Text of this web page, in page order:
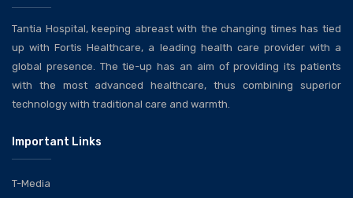
Tantia Hospital, keeping abreast with the changing times has tied
up with Fortis Healthcare, a leading health care provider with a
global presence. The tie-up has an aim of providing its patients
with the most advanced healthcare, thus combining superior
technology with traditional care and warmth.
Important Links
T-Media